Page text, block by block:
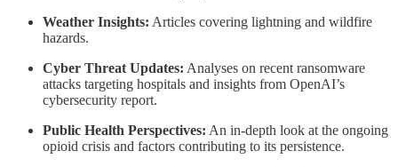
Weather Insights: Articles covering lightning and wildfire
hazards.
Cyber Threat Updates: Analyses on recent ransomware
attacks targeting hospitals and insights from OpenAI’s
cybersecurity report.
Public Health Perspectives: An in-depth look at the ongoing
opioid crisis and factors contributing to its persistence.